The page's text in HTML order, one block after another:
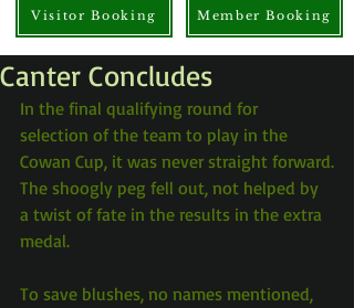
Visitor Booking Member Booking
Canter Concludes
In the final qualifying round for
selection of the team to play in the
Cowan Cup, it was never straight forward.
The shoogly peg fell out, not helped by
a twist of fate in the results in the extra
medal.
To save blushes, no names mentioned,